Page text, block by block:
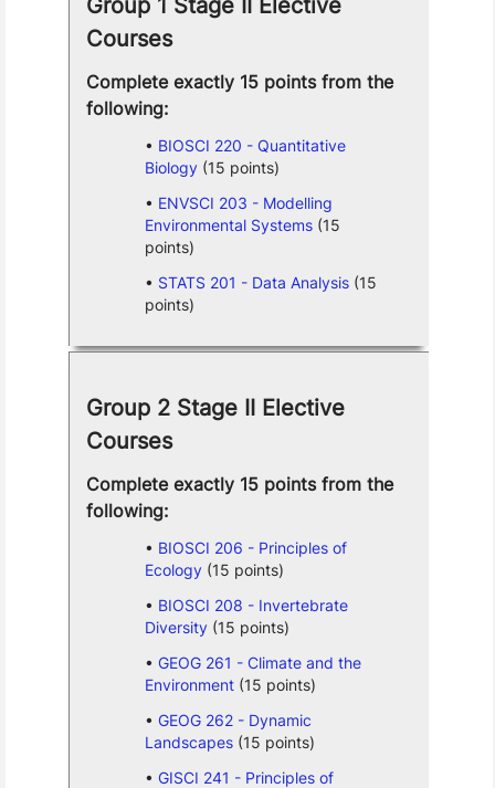
Group 1 Stage II Elective
Courses
Complete exactly 15 points from the
following:
BIOSCI 220 - Quantitative
Biology(15 points)
ENVSCI 203 - Modelling
Environmental Systems(15
points)
STATS 201 - Data Analysis(15
points)
Group 2 Stage II Elective
Courses
Complete exactly 15 points from the
following:
BIOSCI 206 - Principles of
Ecology(15 points)
BIOSCI 208 - Invertebrate
Diversity(15 points)
GEOG 261 - Climate and the
Environment(15 points)
GEOG 262 - Dynamic
Landscapes(15 points)
GISCI 241 - Principles of